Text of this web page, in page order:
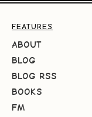
FEATURES
ABOUT
BLOG
BLOG RSS
BOOKS
FM